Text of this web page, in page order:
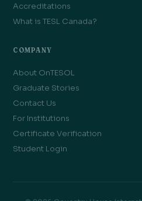
Accreditations
What is TESL Canada?
COMPANY
About OnTESOL
Graduate Stories
Contact Us
For Institutions
Certificate Verification
Student Login